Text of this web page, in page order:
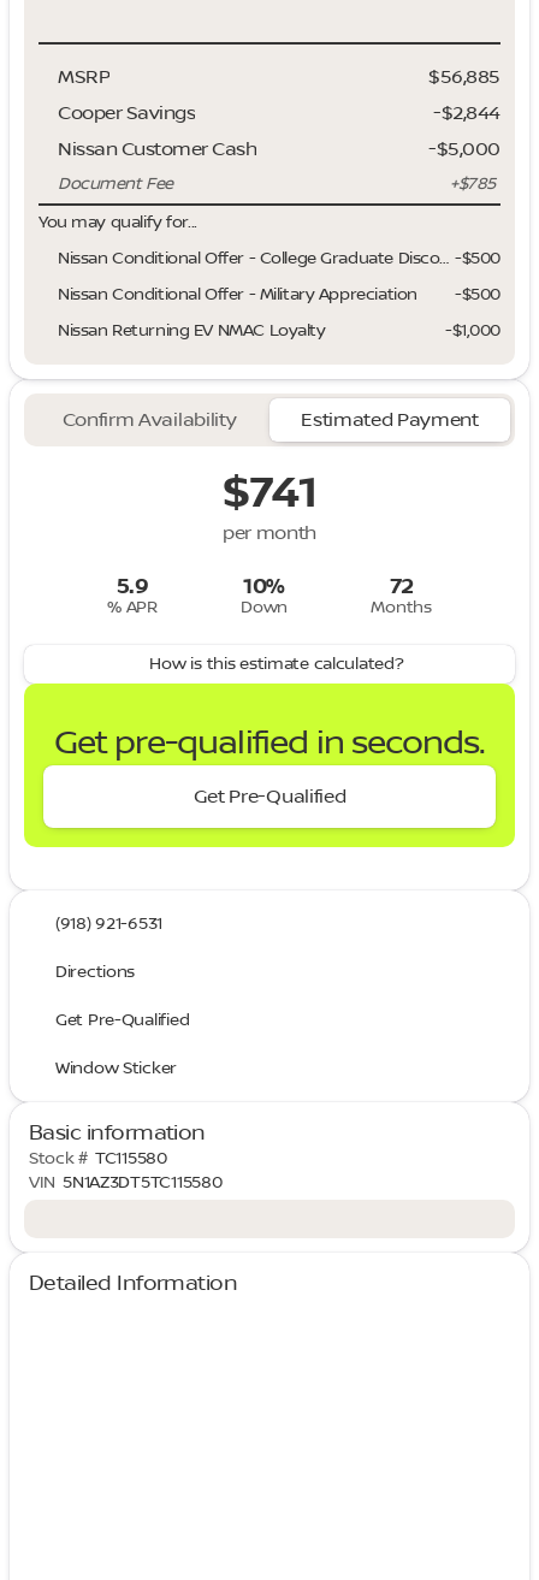
MSRP
$56,885
Cooper Savings
-$2,844
Nissan Customer Cash
-$5,000
Document Fee
+$785
You may qualify for...
Nissan Conditional Offer - College Graduate Discount -$500
Nissan Conditional Offer - Military Appreciation
-$500
Nissan Returning EV NMAC Loyalty
-$1,000
Confirm Availability Estimated Payment
$741
per month
5.9
% APR
10%
Down
72
Months
How is this estimate calculated?
Get pre-qualified in seconds.
Get Pre-Qualified
(918) 921-6531
Directions
Get Pre-Qualified
Window Sticker
Basic information
Stock # TC115580
VIN 5N1AZ3DT5TC115580
Detailed Information